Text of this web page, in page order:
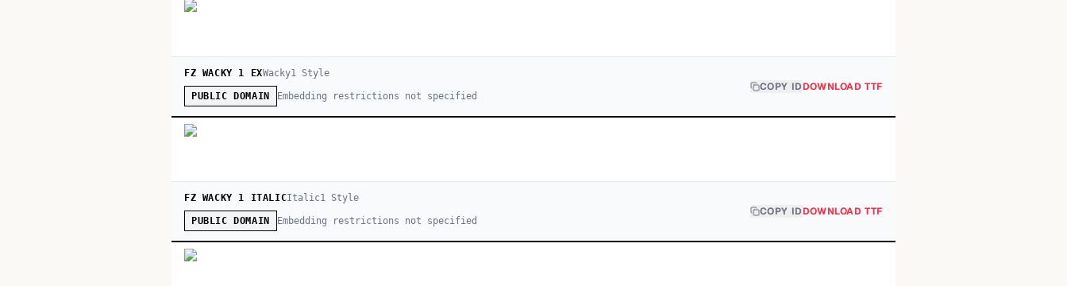
FZ WACKY 1 EXWacky1Style
PUBLIC DOMAIN Embedding restrictions not specified
COPY IDDOWNLOAD TTF
FZ WACKY 1 ITALICItalic1 Style
PUBLIC DOMAIN Embedding restrictions not specified
COPY IDDOWNLOAD TTF